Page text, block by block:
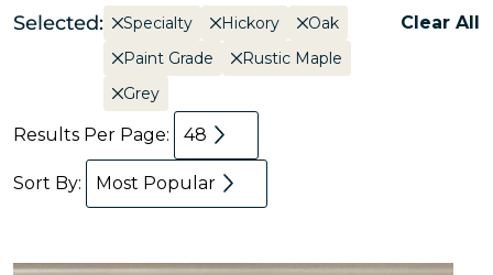
Selected: Specialty Hickory
Oak
Paint Grade
Rustic Maple
Grey
Clear All
Results Per Page: 48
Sort By: Most Popular